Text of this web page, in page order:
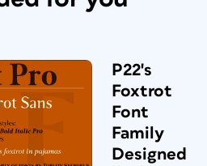
P22's
Foxtrot
Font
Family
Designed